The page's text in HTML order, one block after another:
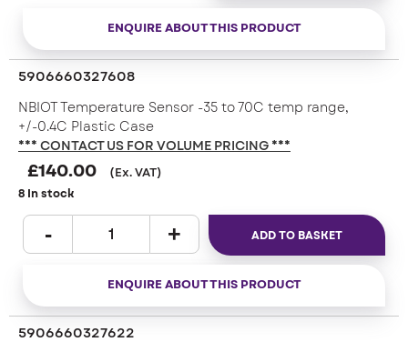
ENQUIRE ABOUT THIS PRODUCT
5906660327608
NBIOT Temperature Sensor -35 to 70C temp range,
+/-0.4C Plastic Case
*** CONTACT US FOR VOLUME PRICING ***
£140.00 (Ex. VAT)
8 In stock
ADD TO BASKET
ENQUIRE ABOUT THIS PRODUCT
5906660327622